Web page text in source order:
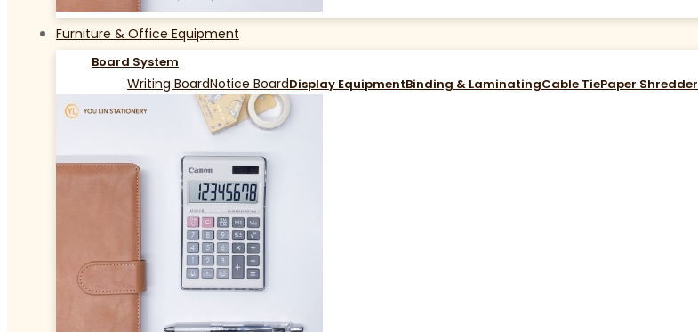
Furniture & Office Equipment
Board System
Writing BoardNotice BoardDisplay EquipmentBinding & LaminatingCable TiePaper Shredder